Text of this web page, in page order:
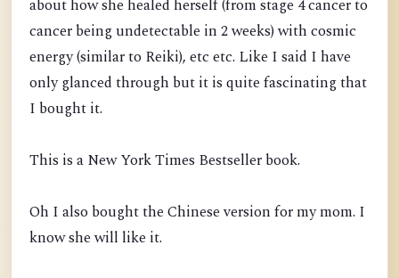
about how she healed herself(from stage 4 cancer to
cancer being undetectable in 2 weeks)with cosmic
energy (similar to Reiki), etc etc. Like I said I have
only glanced through but it is quite fascinating that
I bought it.
This is a New York Times Bestseller book.
Oh I also bought the Chinese version for my mom. I
know she will like it.